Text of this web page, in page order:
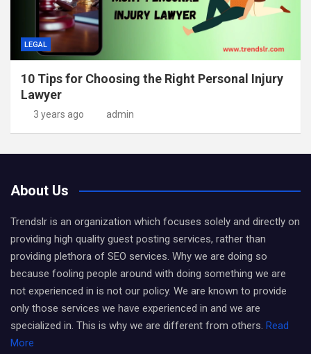
LEGAL
10 Tips for Choosing the Right Personal Injury
Lawyer
3 years ago admin
About Us
Trendslr is an organization which focuses solely and directly on
providing high quality guest posting services, rather than
providing plethora of SEO services. Why we are doing so
because fooling people around with doing something we are
not experienced in is not our policy. We are known to provide
only those services we have experienced in and we are
specialized in. This is why we are different from others. Read
More